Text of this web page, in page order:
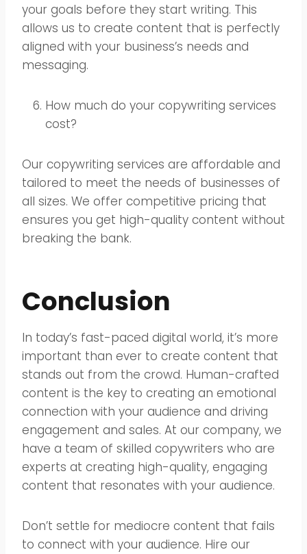
your goals before they start writing. This
allows us to create content that is perfectly
aligned with your business’s needs and
messaging.
How much do your copywriting services
cost?
Our copywriting services are affordable and
tailored to meet the needs of businesses of
all sizes. We offer competitive pricing that
ensures you get high-quality content without
breaking the bank.
Conclusion
In today’s fast-paced digital world, it’s more
important than ever to create content that
stands out from the crowd. Human-crafted
content is the key to creating an emotional
connection with your audience and driving
engagement and sales. At our company, we
have a team of skilled copywriters who are
experts at creating high-quality, engaging
content that resonates with your audience.
Don’t settle for mediocre content that fails
to connect with your audience. Hire our